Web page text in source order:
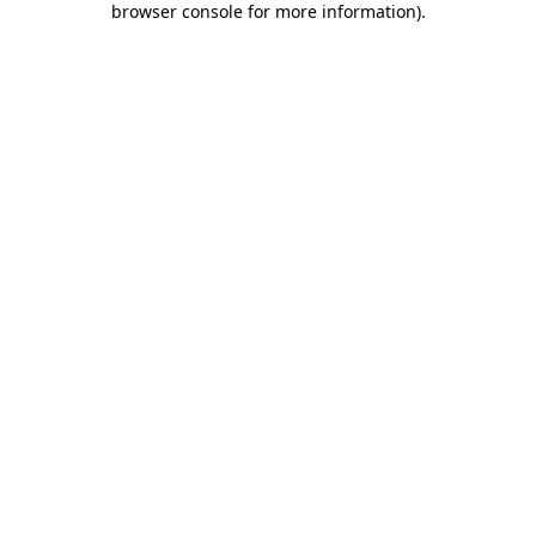
browser console for more information).